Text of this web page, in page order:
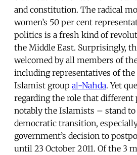
and constitution. The radical
women’s 50 per cent
politics is a fresh kind of
the Middle East. Surprisingly,
welcomed by all members of
including representatives of
Islamist group al-Nahda. Yet
regarding the role that
notably the Islamists – stand
democratic transition,
government’s decision to
until 23 October 2011. Of the 3